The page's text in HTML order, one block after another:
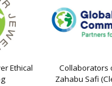
Ethical
Collaborators
Zahabu Safi